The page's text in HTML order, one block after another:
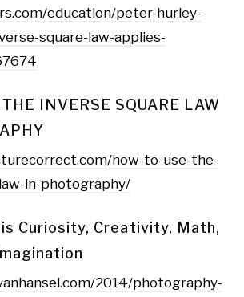
education/peter-hurley-
square-law-applies-
THE INVERSE SQUARE LAW
how-to-use-the-
in-photography/
Curiosity, Creativity, Math,
2014/photography-